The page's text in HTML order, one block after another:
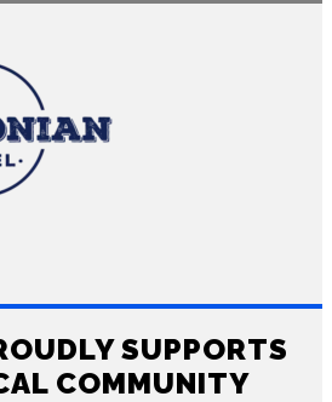
SUPPORTS
COMMUNITY